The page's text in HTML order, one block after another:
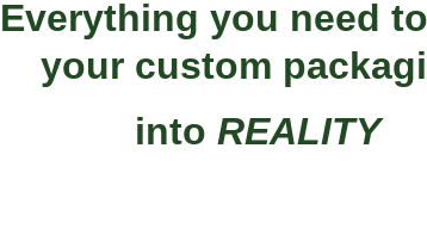
Everything you need
your custom
into REALITY